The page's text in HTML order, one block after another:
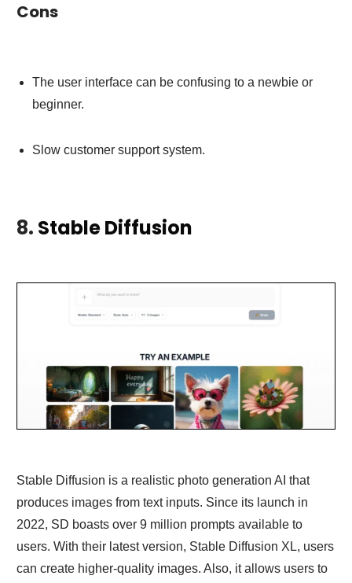
Cons
The user interface can be confusing to a newbie or
beginner.
Slow customer support system.
8. Stable Diffusion
Stable Diffusion is a realistic photo generation AI that
produces images from text inputs. Since its launch in
2022, SD boasts over 9 million prompts available to
users. With their latest version, Stable Diffusion XL, users
can create higher-quality images. Also, it allows users to